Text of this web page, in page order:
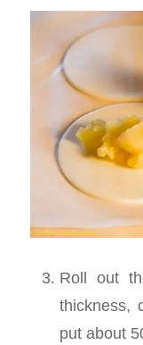
Roll out
thickness,
put about